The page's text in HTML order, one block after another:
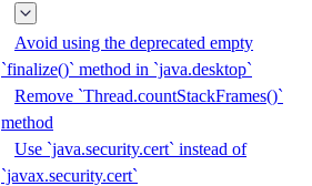
Avoid using the deprecated empty
`finalize()` method in `java.desktop`
Remove `Thread.countStackFrames()`
method
Use `java.security.cert` instead of
`javax.security.cert`